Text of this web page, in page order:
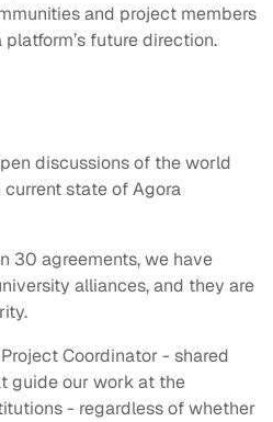
and project members
future direction.
discussions of the world
state of Agora
30 agreements, we have
alliances, and they are
Coordinator - shared
guide our work at the
- regardless of whether